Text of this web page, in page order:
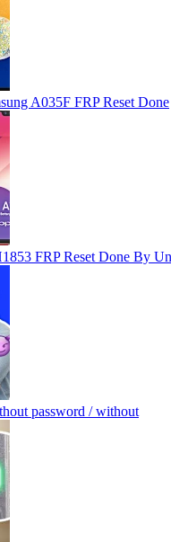
A035F FRP Reset Done
FRP Reset Done By
password / without